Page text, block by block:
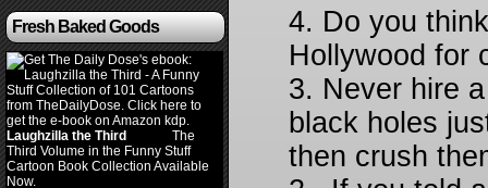
Fresh Baked Goods
Laughzilla the Third
The
Third Volume in the Funny Stuff
Cartoon Book Collection Available
Now.
4. Do you
Hollywood for
3. Never hire
black holes
then crush